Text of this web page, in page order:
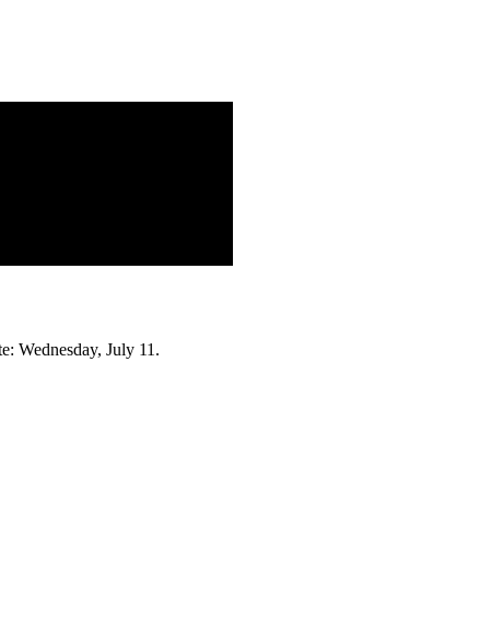
Wednesday, July 11.